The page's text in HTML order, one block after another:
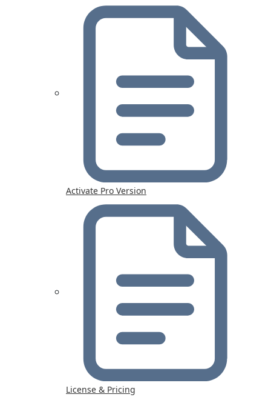
Activate Pro Version
License & Pricing